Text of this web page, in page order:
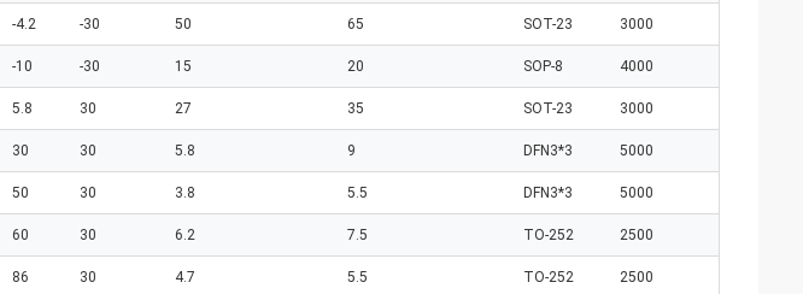
-4.2 -30 50 65 SOT-23 3000
-10 -30 15 20 SOP-8 4000
5.8 30 27 35 SOT-23 3000
30 30 5.8 9 DFN3*3 5000
50 30 3.8 5.5 DFN3*3 5000
60 30 6.2 7.5 TO-252 2500
86 30 4.7 5.5 TO-252 2500